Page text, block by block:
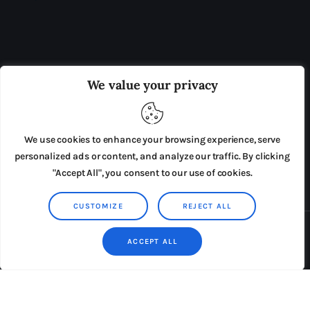
We value your privacy
We use cookies to enhance your browsing experience, serve
personalized ads or content, and analyze our traffic. By clicking
"Accept All", you consent to our use of cookies.
CUSTOMIZE REJECT ALL
ACCEPT ALL
ADVERTISE IN THE LEADING PRISON REFORM
PRESS RELEASES SUBMISSIONS
TERMS & CONDITIONS
Copyright © 2026 by AxiomThemes. All rights reserved.